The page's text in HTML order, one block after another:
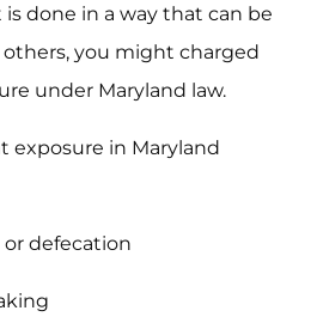
is done in a way that can be
you might charged
under Maryland law.
exposure in Maryland
defecation